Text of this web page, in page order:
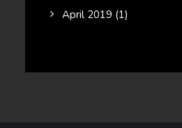
April 2019 (1)